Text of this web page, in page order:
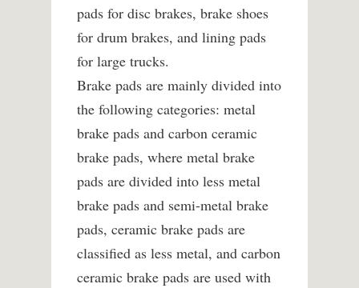
pads for disc brakes, brake shoes
for drum brakes, and lining pads
for large trucks.
Brake pads are mainly divided into
the following categories: metal
brake pads and carbon ceramic
brake pads, where metal brake
pads are divided into less metal
brake pads and semi-metal brake
pads, ceramic brake pads are
classified as less metal, and carbon
ceramic brake pads are used with